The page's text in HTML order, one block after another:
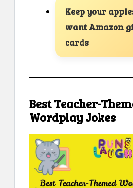
Keep your
want Amazon
cards
Best Teacher-
Wordplay Jokes